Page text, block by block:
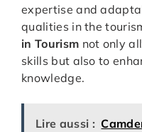
expertise and
qualities in the
in Tourism not only
skills but also to
knowledge.
Lire aussi :